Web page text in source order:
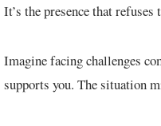
It’s the presence that
Imagine facing challenges
supports you. The situation